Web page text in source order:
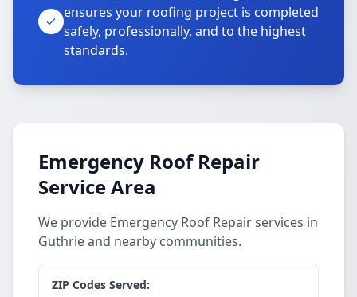
ensures your roofing project is completed
safely, professionally, and to the highest
standards.
Emergency Roof Repair
Service Area
We provide Emergency Roof Repair services in
Guthrie and nearby communities.
ZIP Codes Served: